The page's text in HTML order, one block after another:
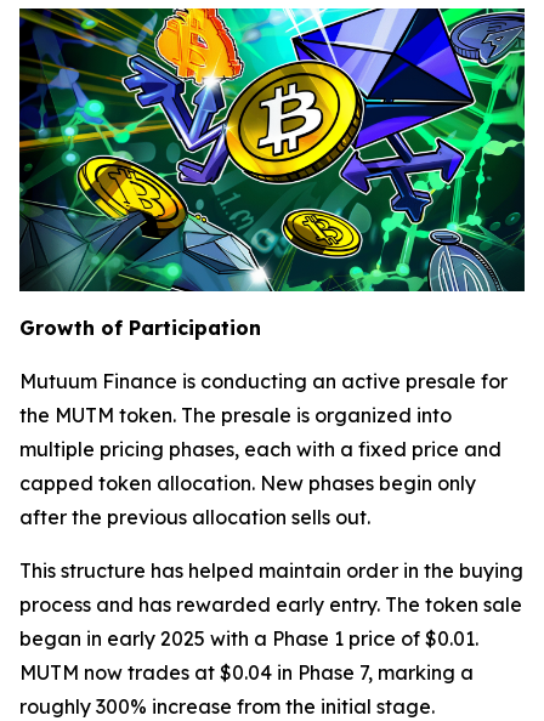
Growth of Participation
Mutuum Finance is conducting an active presale for
the MUTM token. The presale is organized into
multiple pricing phases, each with a fixed price and
capped token allocation. New phases begin only
after the previous allocation sells out.
This structure has helped maintain order in the buying
process and has rewarded early entry. The token sale
began in early 2025 with a Phase 1 price of $0.01.
MUTM now trades at $0.04 in Phase 7, marking a
roughly 300% increase from the initial stage.